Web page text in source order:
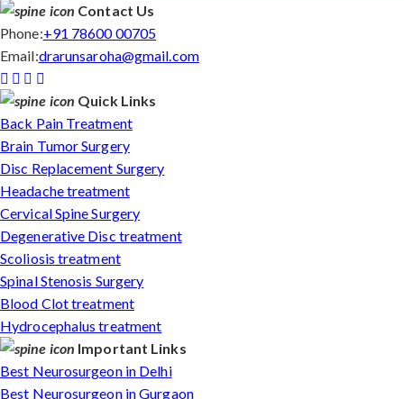
Contact Us
Phone:+91 78600 00705
Email:drarunsaroha@gmail.com
Quick Links
Back Pain Treatment
Brain Tumor Surgery
Disc Replacement Surgery
Headache treatment
Cervical Spine Surgery
Degenerative Disc treatment
Scoliosis treatment
Spinal Stenosis Surgery
Blood Clot treatment
Hydrocephalus treatment
Important Links
Best Neurosurgeon in Delhi
Best Neurosurgeon in Gurgaon